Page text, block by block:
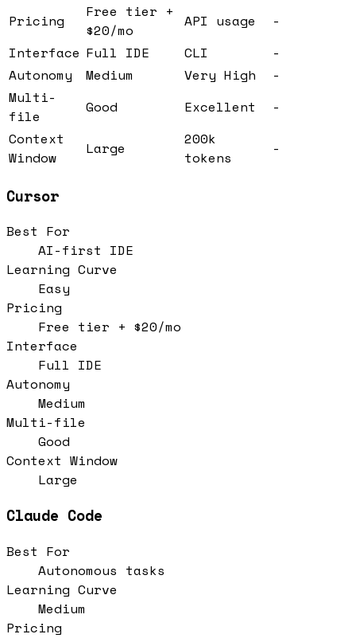
Pricing
Free tier +
$20/mo
API usage
-
Interface Full IDE CLI
-
Autonomy
Medium Very High
-
Multi-
file
Good Excellent
-
Context
Window
Large
200k
tokens
-
Cursor
Best For
AI-first IDE
Learning Curve
Easy
Pricing
Free tier + $20/mo
Interface
Full IDE
Autonomy
Medium
Multi-file
Good
Context Window
Large
Claude Code
Best For
Autonomous tasks
Learning Curve
Medium
Pricing